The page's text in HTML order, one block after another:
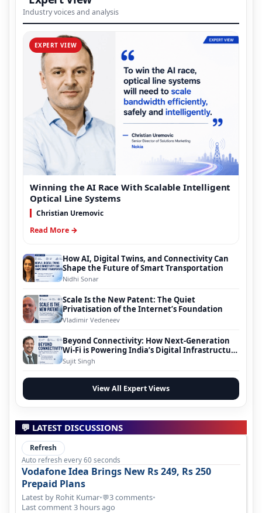
Industry voices and analysis
EXPERT VIEW
Winning the AI Race With Scalable Intelligent
Optical Line Systems
Christian Uremovic
Read More →
How AI, Digital Twins, and Connectivity Can
Shape the Future of Smart Transportation
Nidhi Sonar
Scale Is the New Patent: The Quiet
Privatisation of the Internet’s Foundation
Vladimir Vedeneev
Beyond Connectivity: How Next-Generation
Wi-Fi is Powering India’s Digital Infrastructure
Evolution
Sujit Singh
View All Expert Views
💬 LATEST DISCUSSIONS
Refresh
Auto refresh every 60 seconds
Vodafone Idea Brings New Rs 249, Rs 250
Prepaid Plans
Latest by Rohit Kumar•💬3 comments•
Last comment 3 hours ago